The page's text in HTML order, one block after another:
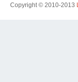
Copyright © 2010-2013